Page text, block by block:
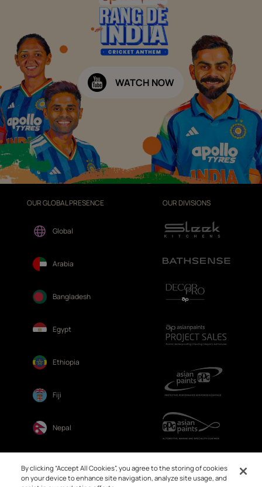
WATCH NOW
OUR GLOBAL PRESENCE
Global
Arabia
Bangladesh
Egypt
Ethiopia
Fiji
Nepal
OUR DIVISIONS
By clicking “Accept All Cookies”, you agree to the storing of cookies
on your device to enhance site navigation, analyze site usage, and